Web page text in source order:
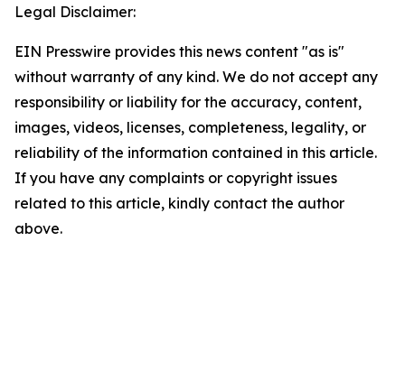
Legal Disclaimer:
EIN Presswire provides this news content "as is"
without warranty of any kind. We do not accept any
responsibility or liability for the accuracy, content,
images, videos, licenses, completeness, legality, or
reliability of the information contained in this article.
If you have any complaints or copyright issues
related to this article, kindly contact the author
above.